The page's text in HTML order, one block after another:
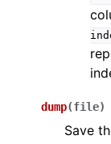
dump(file)
Save